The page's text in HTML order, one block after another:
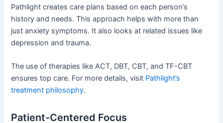
Pathlight creates care plans based on each person’s
history and needs. This approach helps with more than
just anxiety symptoms. It also looks at related issues like
depression and trauma.
The use of therapies like ACT, DBT, CBT, and TF-CBT
ensures top care. For more details, visit Pathlight’s
treatment philosophy.
Patient-Centered Focus